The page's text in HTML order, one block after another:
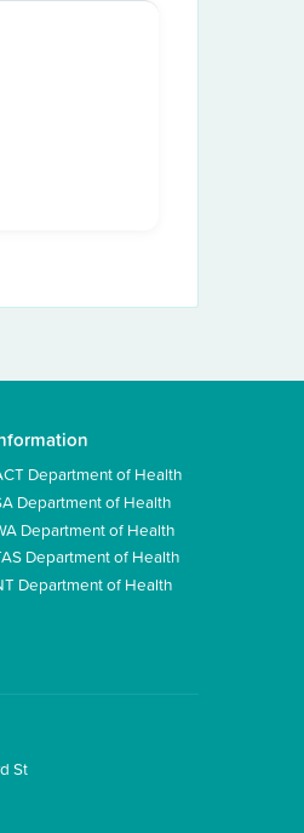
Department of Health
Department of Health
Department of Health
Department of Health
Department of Health
St